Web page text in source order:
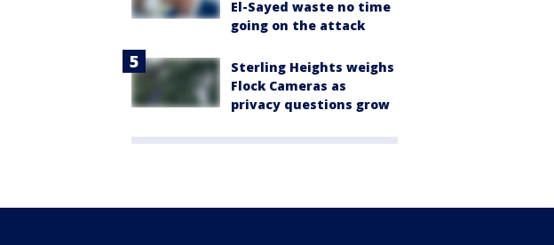
El-Sayed waste no time
going on the attack
Sterling Heights weighs
Flock Cameras as
privacy questions grow